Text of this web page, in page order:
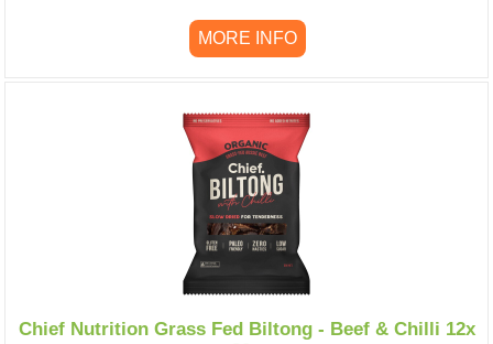
MORE INFO
Chief Nutrition Grass Fed Biltong - Beef & Chilli 12x